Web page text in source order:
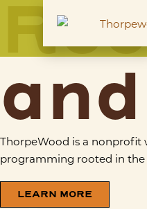
ThorpeWood is a nonprofit
programming rooted in the
LEARN MORE